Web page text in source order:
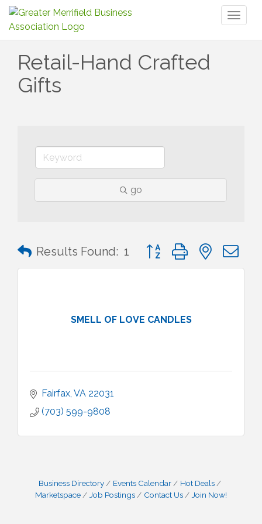
Retail-Hand Crafted
Gifts
go
Results Found: 1 Button group with nested
SMELL OF LOVE CANDLES
Fairfax VA 22031
(703) 599-9808
Business Directory Events Calendar
Hot Deals
Marketspace
Job Postings Contact Us Join Now!